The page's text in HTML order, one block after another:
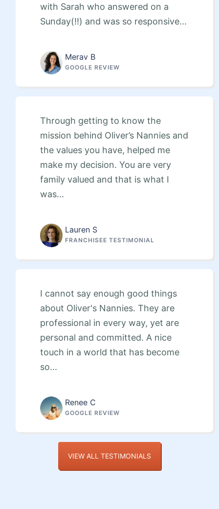
with Sarah who answered on a
Sunday(!!) and was so responsive...
Merav B
GOOGLE REVIEW
Through getting to know the
mission behind Oliver’s Nannies and
the values you have, helped me
make my decision. You are very
family valued and that is what I
was...
Lauren S
FRANCHISEE TESTIMONIAL
I cannot say enough good things
about Oliver's Nannies. They are
professional in every way, yet are
personal and committed. A nice
touch in a world that has become
so...
Renee C
GOOGLE REVIEW
VIEW ALL TESTIMONIALS